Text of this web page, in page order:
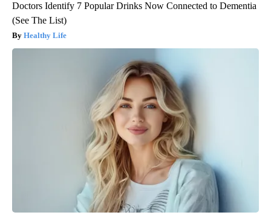
Doctors Identify 7 Popular Drinks Now Connected to Dementia
(See The List)
Healthy Life